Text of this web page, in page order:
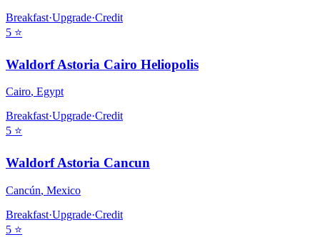
Breakfast·Upgrade·Credit
5 ⭐
Waldorf Astoria Cairo Heliopolis
Cairo, Egypt
Breakfast·Upgrade·Credit
5 ⭐
Waldorf Astoria Cancun
Cancún, Mexico
Breakfast·Upgrade·Credit
5 ⭐